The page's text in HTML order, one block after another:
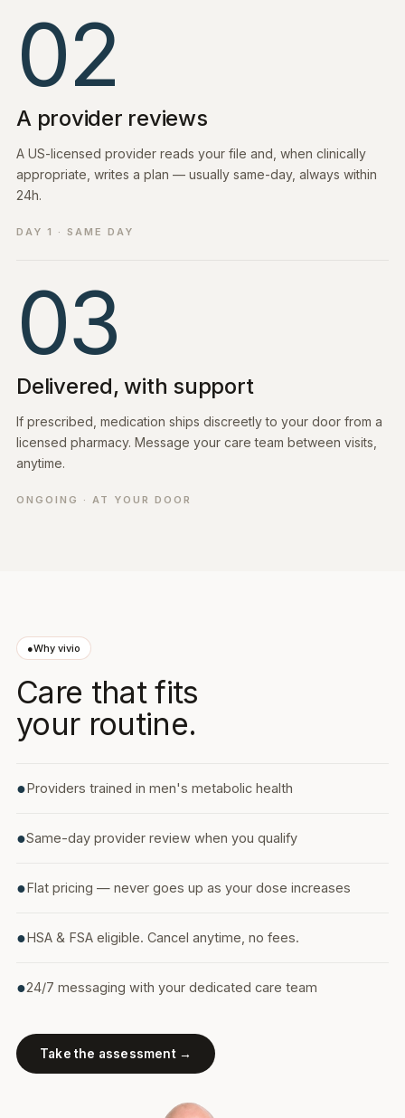
02
A provider reviews
A US-licensed provider reads your file and, when clinically
appropriate, writes a plan — usually same-day, always within
24h.
DAY 1 · SAME DAY
03
Delivered, with support
If prescribed, medication ships discreetly to your door from a
licensed pharmacy. Message your care team between visits,
anytime.
ONGOING · AT YOUR DOOR
●Why vivio
Care that fits
your routine.
●Providers trained in men's metabolic health
●Same-day provider review when you qualify
●Flat pricing — never goes up as your dose increases
●HSA & FSA eligible. Cancel anytime, no fees.
●24/7 messaging with your dedicated care team
Take the assessment →